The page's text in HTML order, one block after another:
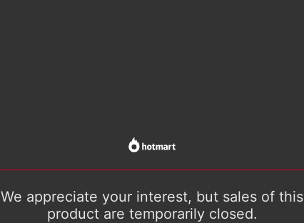
We appreciate your interest, but sales of this
product are temporarily closed.